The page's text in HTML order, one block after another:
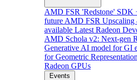
AMD FSR 'Redstone' SDK
future AMD FSR
available Latest Radeon
AMD Schola v2: Next-gen
Generative AI model for GI
for Geometric Representation
Radeon GPUs
Events